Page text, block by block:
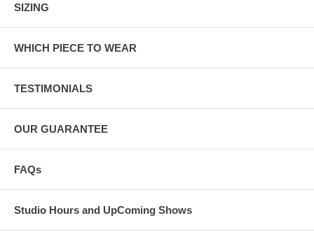
SIZING
WHICH PIECE TO WEAR
TESTIMONIALS
OUR GUARANTEE
FAQs
Studio Hours and UpComing Shows